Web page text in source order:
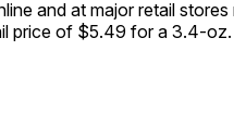
and at major retail
price of $5.49 for a 3.4-oz.